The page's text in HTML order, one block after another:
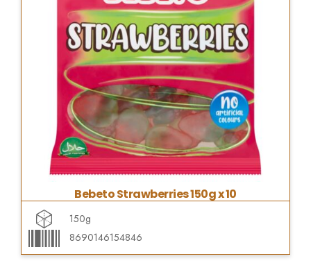
Bebeto Strawberries 150g x 10
150g
8690146154846